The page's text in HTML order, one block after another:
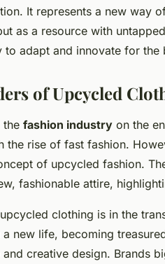
It represents a new way
as a resource with
to adapt and innovate for the
of Upcycled
the fashion industry on the
the rise of fast fashion.
of upcycled fashion.
fashionable attire,
clothing is in the
a new life, becoming
and creative design. Brands